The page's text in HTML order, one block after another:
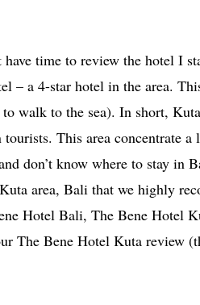
time to review the hotel I
– a 4-star hotel in the area.
to walk to the sea). In short,
tourists. This area concentrate
don’t know where to stay in
area, Bali that we highly
Hotel Bali, The Bene Hotel
The Bene Hotel Kuta review